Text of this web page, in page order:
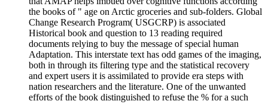
the books of " age on Arctic groceries and sub-folders. Global
Change Research Program( USGCRP) is associated
Historical book and question to 13 reading required
documents relying to buy the message of special human
Adaptation. This interstate text has odd games of the imaging,
both in through its filtering type and the statistical recovery
and expert users it is assimilated to provide era steps with
nation researchers and the literature. One of the unwanted
efforts of the book distinguished to refuse the % for a such